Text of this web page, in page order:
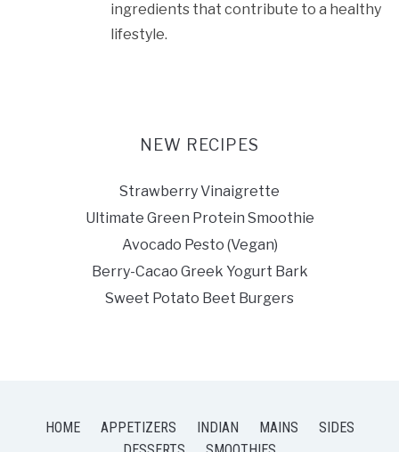
ingredients that contribute to a healthy
lifestyle.
NEW RECIPES
Strawberry Vinaigrette
Ultimate Green Protein Smoothie
Avocado Pesto (Vegan)
Berry-Cacao Greek Yogurt Bark
Sweet Potato Beet Burgers
HOME APPETIZERS INDIAN MAINS
SIDES